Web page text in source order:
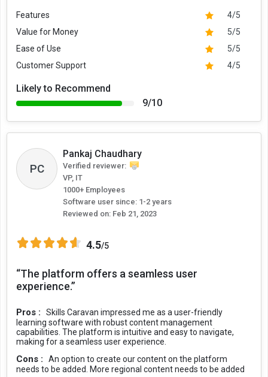
Features
4/5
Value for Money
5/5
Ease of Use
5/5
Customer Support
4/5
Likely to Recommend
9/10
PC
Pankaj Chaudhary
Verified reviewer:
VP, IT
1000+ Employees
Software user since: 1-2 years
Reviewed on: Feb 21, 2023
4.5/5
“The platform offers a seamless user
experience.”
Pros :
Skills Caravan impressed me as a user-friendly
learning software with robust content management
capabilities. The platform is intuitive and easy to navigate,
making for a seamless user experience.
Cons :
An option to create our content on the platform
needs to be added. More regional content needs to be added